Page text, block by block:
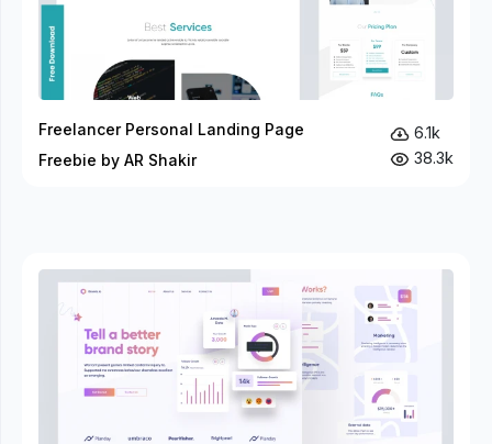
Freelancer Personal Landing Page
Freebie by AR Shakir
6.1k
38.3k